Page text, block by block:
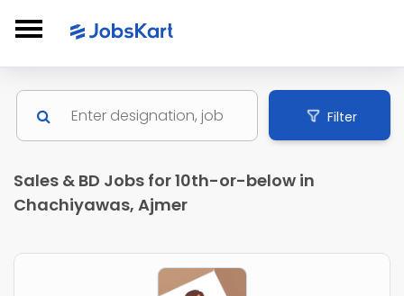
Filter
Sales & BD Jobs for 10th-or-below in
Chachiyawas, Ajmer